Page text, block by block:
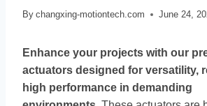
By changxing-motiontech.com June 24,
Enhance your projects with our
actuators designed for versatility,
high performance in demanding